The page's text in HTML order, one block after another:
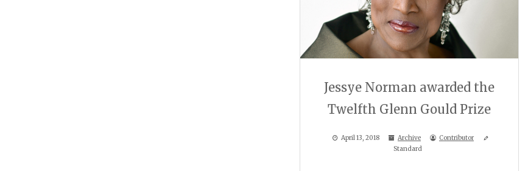
Jessye Norman awarded the
Twelfth Glenn Gould Prize
April 13, 2018 Archive
Contributor
Standard